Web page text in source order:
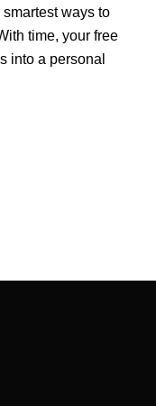
ways to
time, your free
into a personal